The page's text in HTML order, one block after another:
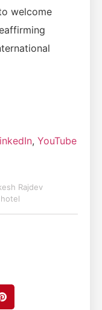
welcome
, YouTube
Rajdev